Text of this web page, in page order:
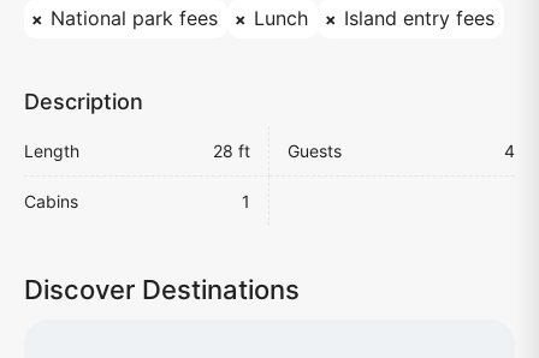
National park fees Lunch Island entry fees
Description
Length 28 ft Guests 4
Cabins 1
Discover Destinations